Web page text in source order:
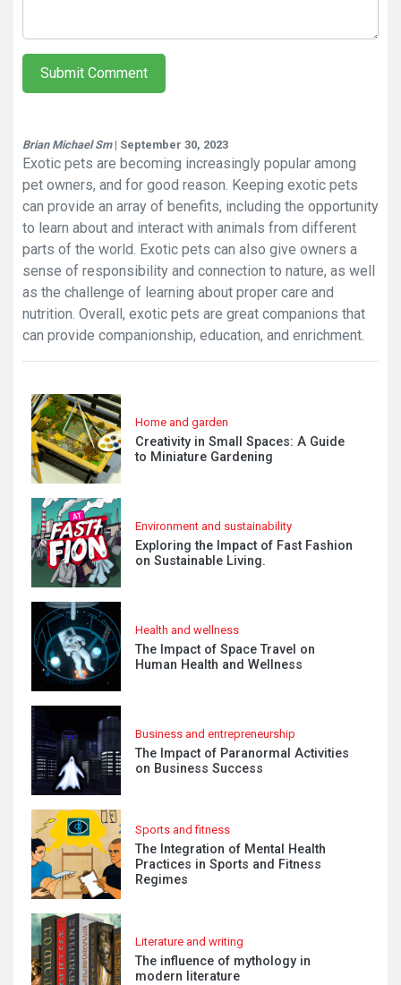
Submit Comment
Brian Michael Sm| September 30, 2023
Exotic pets are becoming increasingly popular among
pet owners, and for good reason. Keeping exotic pets
can provide an array of benefits, including the opportunity
to learn about and interact with animals from different
parts of the world. Exotic pets can also give owners a
sense of responsibility and connection to nature, as well
as the challenge of learning about proper care and
nutrition. Overall, exotic pets are great companions that
can provide companionship, education, and enrichment.
Home and garden
Creativity in Small Spaces: A Guide
to Miniature Gardening
Environment and sustainability
Exploring the Impact of Fast Fashion
on Sustainable Living.
Health and wellness
The Impact of Space Travel on
Human Health and Wellness
Business and entrepreneurship
The Impact of Paranormal Activities
on Business Success
Sports and fitness
The Integration of Mental Health
Practices in Sports and Fitness
Regimes
Literature and writing
The influence of mythology in
modern literature